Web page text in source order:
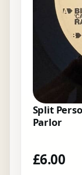
Split
Parlor
£6.00